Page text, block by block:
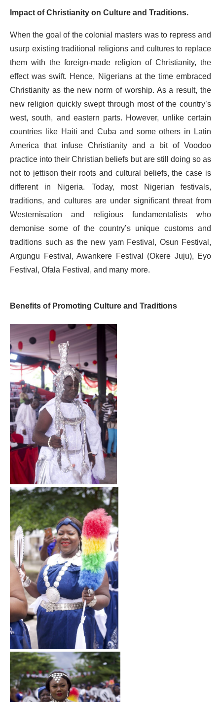
Impact of Christianity on Culture and Traditions.
When the goal of the colonial masters was to repress and
usurp existing traditional religions and cultures to replace
them with the foreign-made religion of Christianity, the
effect was swift. Hence, Nigerians at the time embraced
Christianity as the new norm of worship. As a result, the
new religion quickly swept through most of the country’s
west, south, and eastern parts. However, unlike certain
countries like Haiti and Cuba and some others in Latin
America that infuse Christianity and a bit of Voodoo
practice into their Christian beliefs but are still doing so as
not to jettison their roots and cultural beliefs, the case is
different in Nigeria. Today, most Nigerian festivals,
traditions, and cultures are under significant threat from
Westernisation and religious fundamentalists who
demonise some of the country’s unique customs and
traditions such as the new yam Festival, Osun Festival,
Argungu Festival, Awankere Festival (Okere Juju), Eyo
Festival, Ofala Festival, and many more.
Benefits of Promoting Culture and Traditions